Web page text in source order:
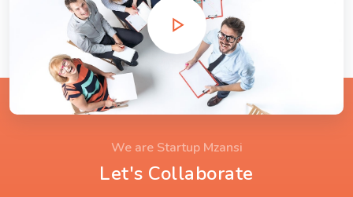
We are Startup Mzansi
Let's Collaborate